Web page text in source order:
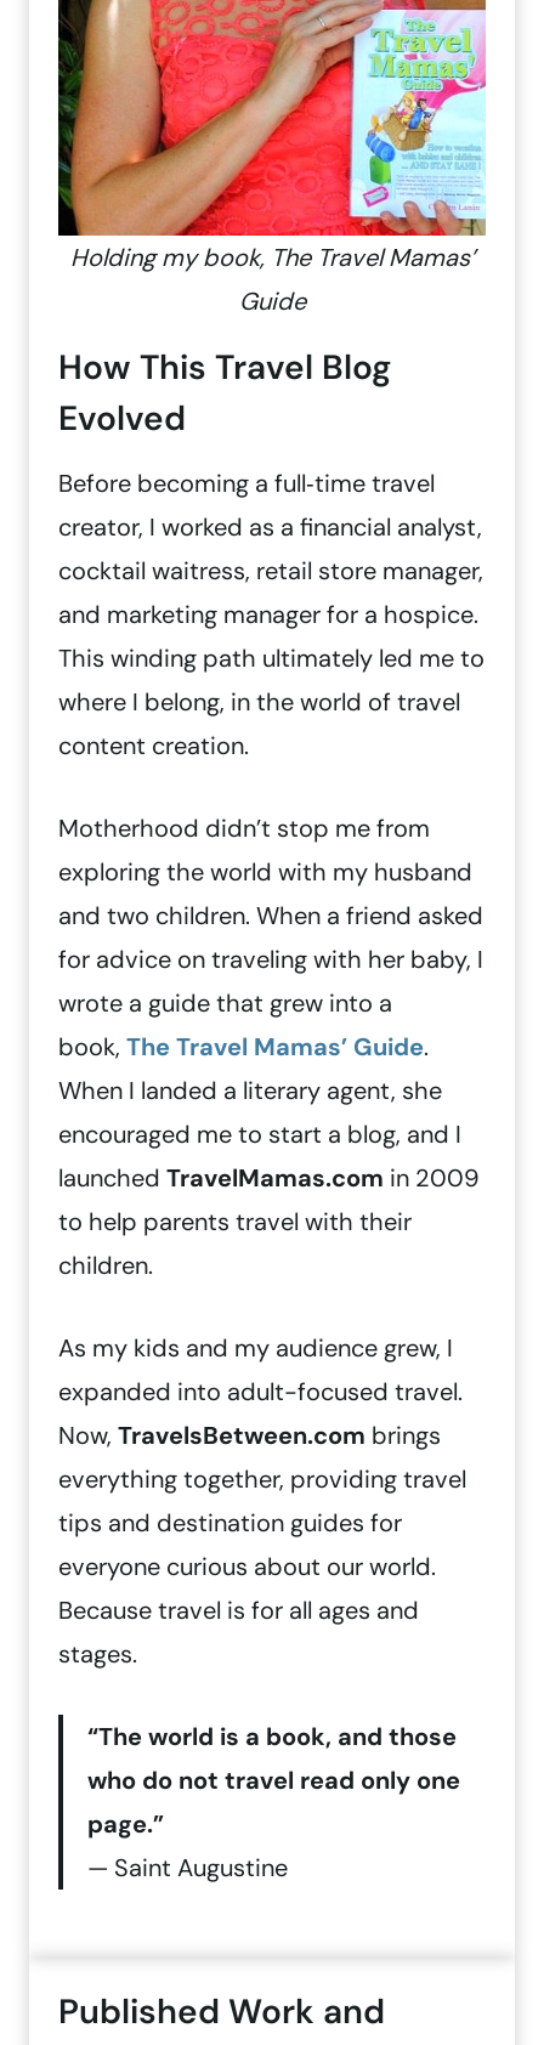
Holding my book, The Travel Mamas’
Guide
How This Travel Blog
Evolved
Before becoming a full‑time travel
creator, I worked as a financial analyst,
cocktail waitress, retail store manager,
and marketing manager for a hospice.
This winding path ultimately led me to
where I belong, in the world of travel
content creation.
Motherhood didn’t stop me from
exploring the world with my husband
and two children. When a friend asked
for advice on traveling with her baby, I
wrote a guide that grew into a
book, The Travel Mamas’ Guide.
When I landed a literary agent, she
encouraged me to start a blog, and I
launched TravelMamas.com in 2009
to help parents travel with their
children.
As my kids and my audience grew, I
expanded into adult-focused travel.
Now, TravelsBetween.com brings
everything together, providing travel
tips and destination guides for
everyone curious about our world.
Because travel is for all ages and
stages.
“The world is a book, and those
who do not travel read only one
page.”
— Saint Augustine
Published Work and